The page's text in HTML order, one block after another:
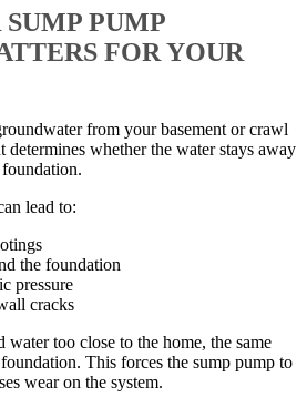
PUMP
FOR YOUR
from your basement or crawl
determines whether the water stays away
lead to:
the foundation
pressure
cracks
water too close to the home, the same
This forces the sump pump to
wear on the system.